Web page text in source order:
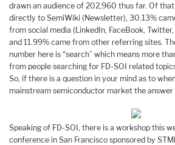
drawn an audience of 202,960 thus far. Of
directly to SemiWiki (Newsletter), 30.13%
from social media (LinkedIn, FaceBook,
and 11.99% came from other referring sites.
number here is “search” which means more
from people searching for FD-SOI related
So, if there is a question in your mind as to
mainstream semiconductor market the answer
Speaking of FD-SOI, there is a workshop this
conference in San Francisco sponsored by